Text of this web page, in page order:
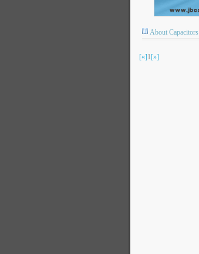
About Capacitors
[«]1[»]